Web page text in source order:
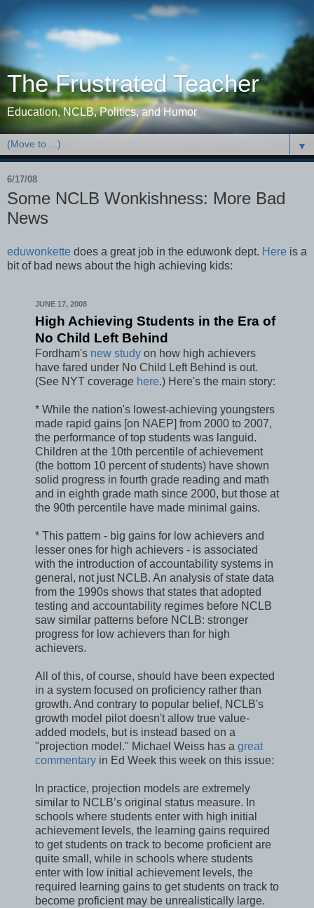
The Frustrated Teacher
Education, NCLB, Politics, and Humor
▼
6/17/08
Some NCLB Wonkishness: More Bad
News
eduwonkette does a great job in the eduwonk dept. Here is a
bit of bad news about the high achieving kids:
JUNE 17, 2008
High Achieving Students in the Era of
No Child Left Behind
Fordham's new study on how high achievers
have fared under No Child Left Behind is out.
(See NYT coverage here.) Here's the main story:
* While the nation's lowest-achieving youngsters
made rapid gains [on NAEP] from 2000 to 2007,
the performance of top students was languid.
Children at the 10th percentile of achievement
(the bottom 10 percent of students) have shown
solid progress in fourth grade reading and math
and in eighth grade math since 2000, but those at
the 90th percentile have made minimal gains.
* This pattern - big gains for low achievers and
lesser ones for high achievers - is associated
with the introduction of accountability systems in
general, not just NCLB. An analysis of state data
from the 1990s shows that states that adopted
testing and accountability regimes before NCLB
saw similar patterns before NCLB: stronger
progress for low achievers than for high
achievers.
All of this, of course, should have been expected
in a system focused on proficiency rather than
growth. And contrary to popular belief, NCLB's
growth model pilot doesn't allow true value-
added models, but is instead based on a
"projection model." Michael Weiss has a great
commentary in Ed Week this week on this issue:
In practice, projection models are extremely
similar to NCLB’s original status measure. In
schools where students enter with high initial
achievement levels, the learning gains required
to get students on track to become proficient are
quite small, while in schools where students
enter with low initial achievement levels, the
required learning gains to get students on track to
become proficient may be unrealistically large.